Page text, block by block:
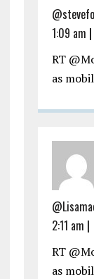
1:09 am |
RT
as
2:11 am |
RT
as